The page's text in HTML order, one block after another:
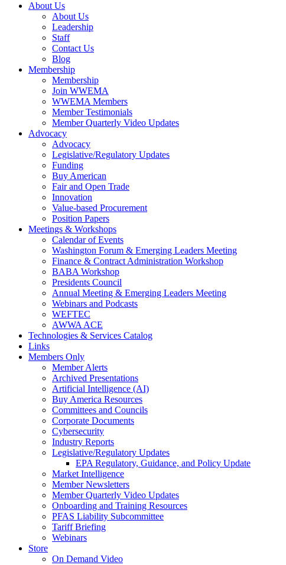
About Us
About Us
Leadership
Staff
Contact Us
Blog
Membership
Membership
Join WWEMA
WWEMA Members
Member Testimonials
Member Quarterly Video Updates
Advocacy
Advocacy
Legislative/Regulatory Updates
Funding
Buy American
Fair and Open Trade
Innovation
Value-based Procurement
Position Papers
Meetings & Workshops
Calendar of Events
Washington Forum & Emerging Leaders Meeting
Finance & Contract Administration Workshop
BABA Workshop
Presidents Council
Annual Meeting & Emerging Leaders Meeting
Webinars and Podcasts
WEFTEC
AWWA ACE
Technologies & Services Catalog
Links
Members Only
Member Alerts
Archived Presentations
Artificial Intelligence (AI)
Buy America Resources
Committees and Councils
Corporate Documents
Cybersecurity
Industry Reports
Legislative/Regulatory Updates
EPA Regulatory, Guidance, and Policy Update
Market Intelligence
Member Newsletters
Member Quarterly Video Updates
Onboarding and Training Resources
PFAS Liability Subcommittee
Tariff Briefing
Webinars
Store
On Demand Video